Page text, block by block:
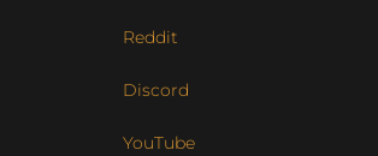
Reddit
Discord
YouTube